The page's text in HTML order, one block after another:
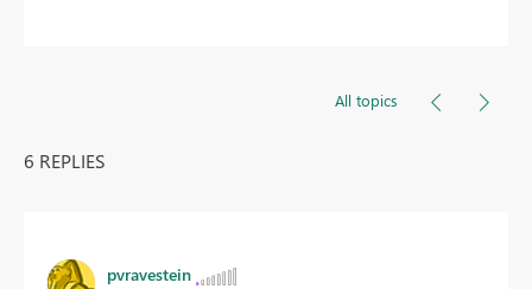
All topics
6 REPLIES
pvravestein